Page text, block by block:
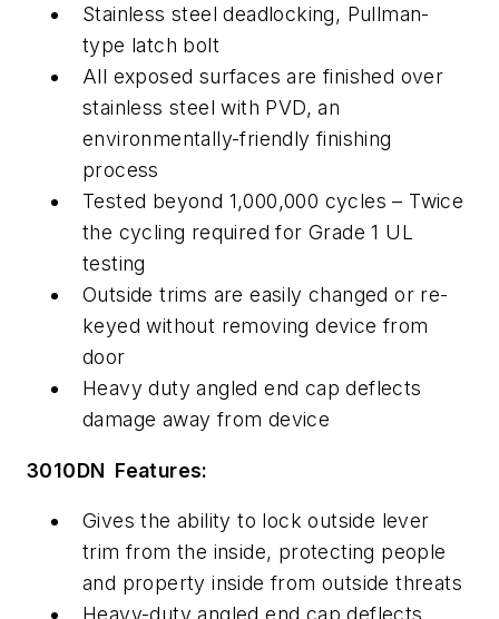
Stainless steel deadlocking, Pullman-
type latch bolt
All exposed surfaces are finished over
stainless steel with PVD, an
environmentally-friendly finishing
process
Tested beyond 1,000,000 cycles – Twice
the cycling required for Grade 1 UL
testing
Outside trims are easily changed or re-
keyed without removing device from
door
Heavy duty angled end cap deflects
damage away from device
3010DN Features:
Gives the ability to lock outside lever
trim from the inside, protecting people
and property inside from outside threats
Heavy-duty angled end cap deflects